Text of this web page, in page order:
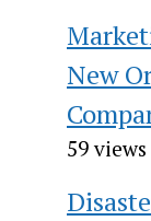
New
59 views